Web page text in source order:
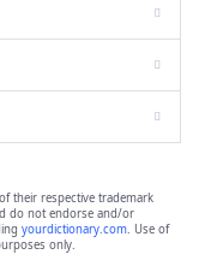
their respective trademark
do not endorse and/or
yourdictionary.com. Use of
only.